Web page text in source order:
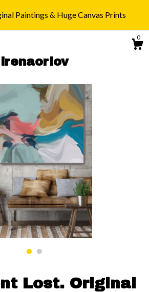
Paintings & Huge Canvas Prints
0
irenaorlov
Shop
Blog
About
Gallery
Contact us
Lost. Original